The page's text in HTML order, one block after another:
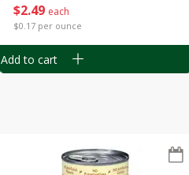
$2 49 each
$0.17 per ounce
Add to cart